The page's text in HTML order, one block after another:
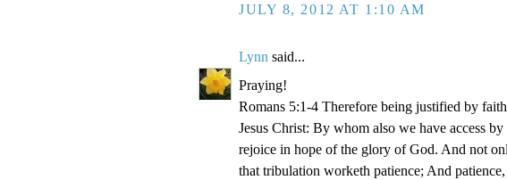
JULY 8, 2012 AT 1:10 AM
Lynn said...
Praying!
Romans 5:1-4 Therefore being justified by
Jesus Christ: By whom also we have access
rejoice in hope of the glory of God. And not
that tribulation worketh patience; And